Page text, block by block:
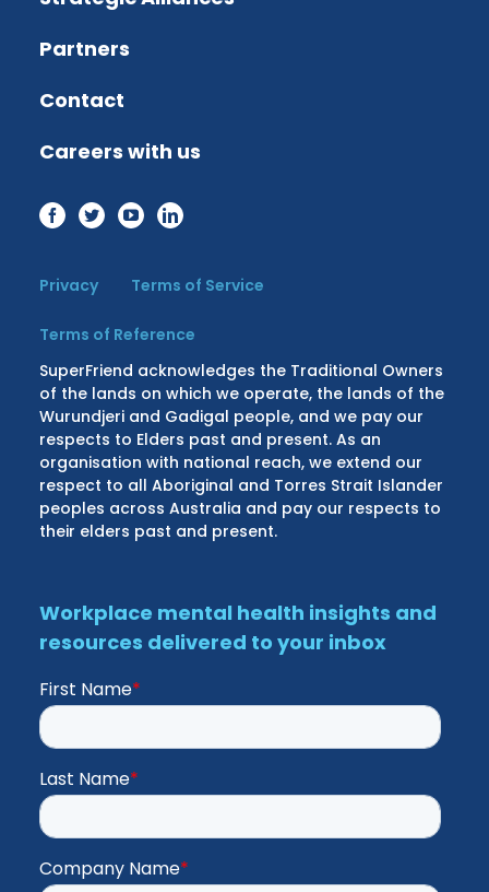
Partners
Contact
Careers with us
Privacy Terms of Service
Terms of Reference
SuperFriend acknowledges the Traditional Owners
of the lands on which we operate, the lands of the
Wurundjeri and Gadigal people, and we pay our
respects to Elders past and present. As an
organisation with national reach, we extend our
respect to all Aboriginal and Torres Strait Islander
peoples across Australia and pay our respects to
their elders past and present.
Workplace mental health insights and
resources delivered to your inbox
First Name*
Last Name*
Company Name*